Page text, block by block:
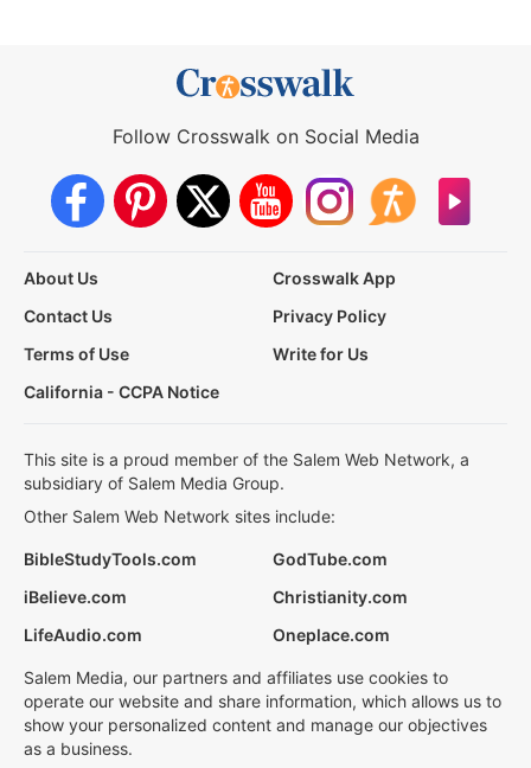
Follow Crosswalk on Social Media
About Us
Crosswalk App
Contact Us
Privacy Policy
Terms of Use
Write for Us
California - CCPA Notice
This site is a proud member of the Salem Web Network, a
subsidiary of Salem Media Group.
Other Salem Web Network sites include:
BibleStudyTools.com
GodTube.com
iBelieve.com
Christianity.com
LifeAudio.com
Oneplace.com
Salem Media, our partners and affiliates use cookies to
operate our website and share information, which allows us to
show your personalized content and manage our objectives
as a business.